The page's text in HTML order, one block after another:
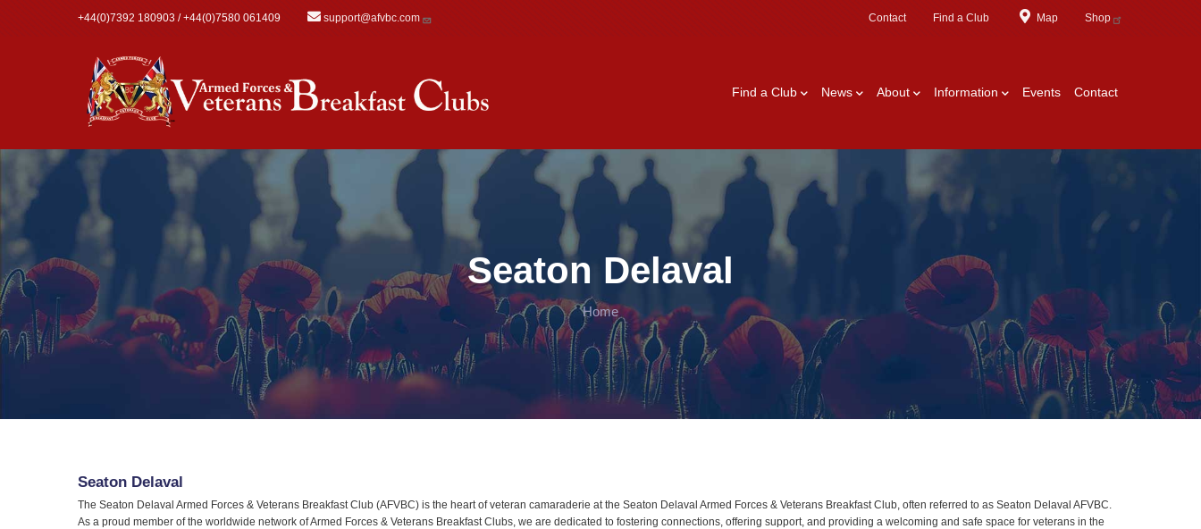
+44(0)7392 180903 / +44(0)7580 061409 support@afvbc.com Contact Find a Club Map Shop
Find a Club News About Information Events Contact
Seaton Delaval
Home
Seaton Delaval
The Seaton Delaval Armed Forces & Veterans Breakfast Club (AFVBC) is the heart of veteran camaraderie at the Seaton Delaval Armed Forces & Veterans Breakfast Club, often referred to as Seaton Delaval AFVBC.
As a proud member of the worldwide network of Armed Forces & Veterans Breakfast Clubs, we are dedicated to fostering connections, offering support, and providing a welcoming and safe space for veterans in the